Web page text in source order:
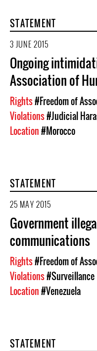
STATEMENT
3 JUNE 2015
Ongoing
Association of
Rights#Freedom of
Violations#Judicial
Location#Morocco
STATEMENT
25 MAY 2015
Government
communications
Rights#Freedom of
Violations#Surveillance
Location#Venezuela
STATEMENT